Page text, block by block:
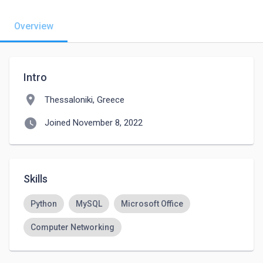
Overview
Intro
location_on Thessaloniki, Greece
watch_later Joined November 8, 2022
Skills
Python MySQL Microsoft Office
Computer Networking